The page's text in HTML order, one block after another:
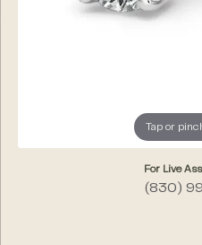
Tap or
For Live
(830)